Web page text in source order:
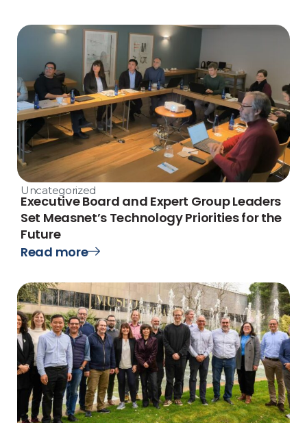
Uncategorized
Executive Board and Expert Group Leaders
Set Measnet’s Technology Priorities for the
Future
Read more